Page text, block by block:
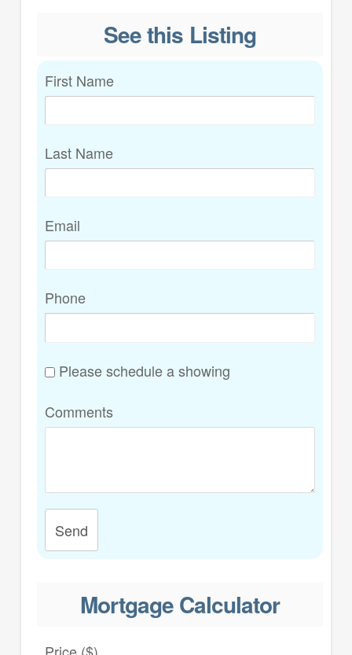
See this Listing
First Name
Last Name
Email
Phone
Please schedule a showing
Comments
Send
Mortgage Calculator
Price ($)